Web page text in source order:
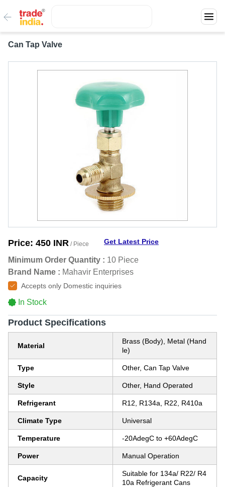
Can Tap Valve
Price: 450 INR / Piece Get Latest Price
Minimum Order Quantity : 10 Piece
Brand Name : Mahavir Enterprises
Accepts only Domestic inquiries
In Stock
Product Specifications
Material
Brass (Body), Metal (Hand
le)
Type Other, Can Tap Valve
Style Other, Hand Operated
Refrigerant R12, R134a, R22, R410a
Climate Type Universal
Temperature -20AdegC to +60AdegC
Power Manual Operation
Capacity
Suitable for 134a/ R22/ R4
10a Refrigerant Cans